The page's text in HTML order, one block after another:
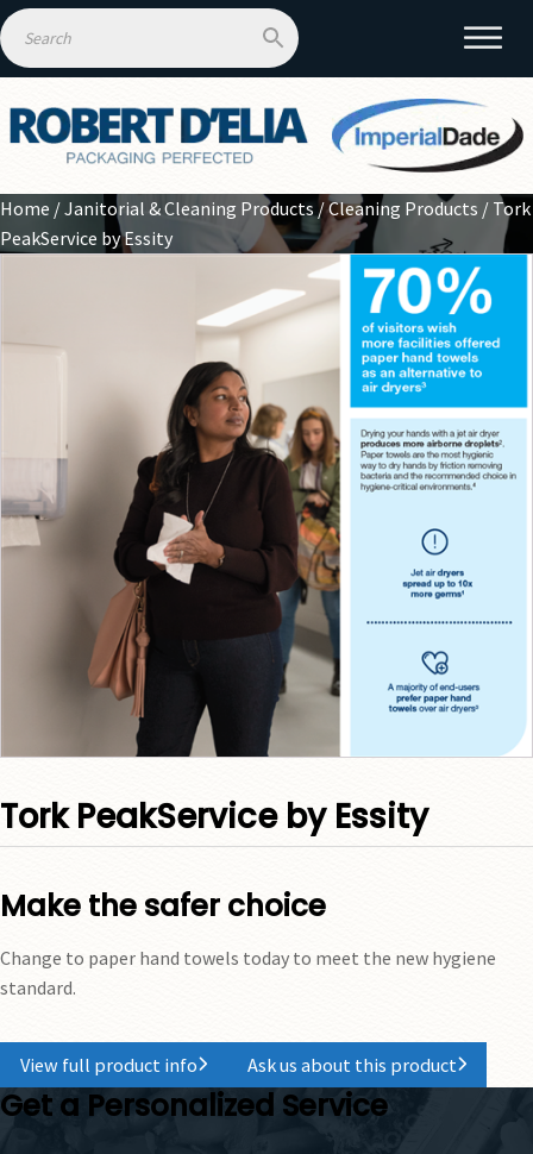
Home /Janitorial & Cleaning Products /Cleaning Products / Tork
PeakService by Essity
Tork PeakService by Essity
Make the safer choice
Change to paper hand towels today to meet the new hygiene
standard.
View full product info Ask us about this product
Get a Personalized Service